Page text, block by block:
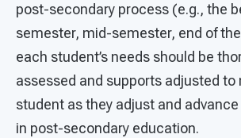
post-secondary process (e.g., the
semester, mid-semester, end of
each student’s needs should be
assessed and supports adjusted to
student as they adjust and
in post-secondary education.